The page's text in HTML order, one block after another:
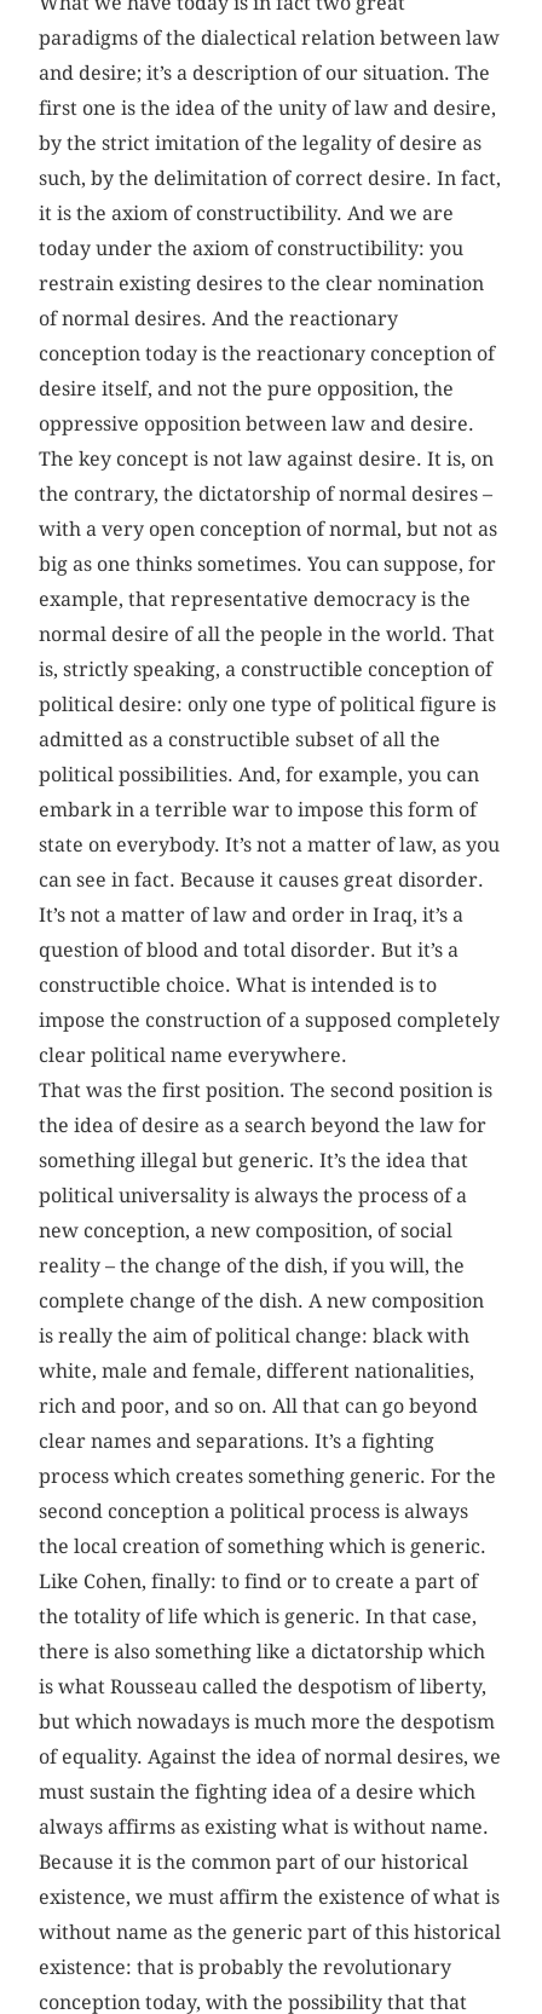
paradigms of the dialectical relation between law
and desire; it’s a description of our situation. The
first one is the idea of the unity of law and desire,
by the strict imitation of the legality of desire as
such, by the delimitation of correct desire. In fact,
it is the axiom of constructibility. And we are
today under the axiom of constructibility: you
restrain existing desires to the clear nomination
of normal desires. And the reactionary
conception today is the reactionary conception of
desire itself, and not the pure opposition, the
oppressive opposition between law and desire.
The key concept is not law against desire. It is, on
the contrary, the dictatorship of normal desires –
with a very open conception of normal, but not as
big as one thinks sometimes. You can suppose, for
example, that representative democracy is the
normal desire of all the people in the world. That
is, strictly speaking, a constructible conception of
political desire: only one type of political figure is
admitted as a constructible subset of all the
political possibilities. And, for example, you can
embark in a terrible war to impose this form of
state on everybody. It’s not a matter of law, as you
can see in fact. Because it causes great disorder.
It’s not a matter of law and order in Iraq, it’s a
question of blood and total disorder. But it’s a
constructible choice. What is intended is to
impose the construction of a supposed completely
clear political name everywhere.
That was the first position. The second position is
the idea of desire as a search beyond the law for
something illegal but generic. It’s the idea that
political universality is always the process of a
new conception, a new composition, of social
reality – the change of the dish, if you will, the
complete change of the dish. A new composition
is really the aim of political change: black with
white, male and female, different nationalities,
rich and poor, and so on. All that can go beyond
clear names and separations. It’s a fighting
process which creates something generic. For the
second conception a political process is always
the local creation of something which is generic.
Like Cohen, finally: to find or to create a part of
the totality of life which is generic. In that case,
there is also something like a dictatorship which
is what Rousseau called the despotism of liberty,
but which nowadays is much more the despotism
of equality. Against the idea of normal desires, we
must sustain the fighting idea of a desire which
always affirms as existing what is without name.
Because it is the common part of our historical
existence, we must affirm the existence of what is
without name as the generic part of this historical
existence: that is probably the revolutionary
conception today, with the possibility that that